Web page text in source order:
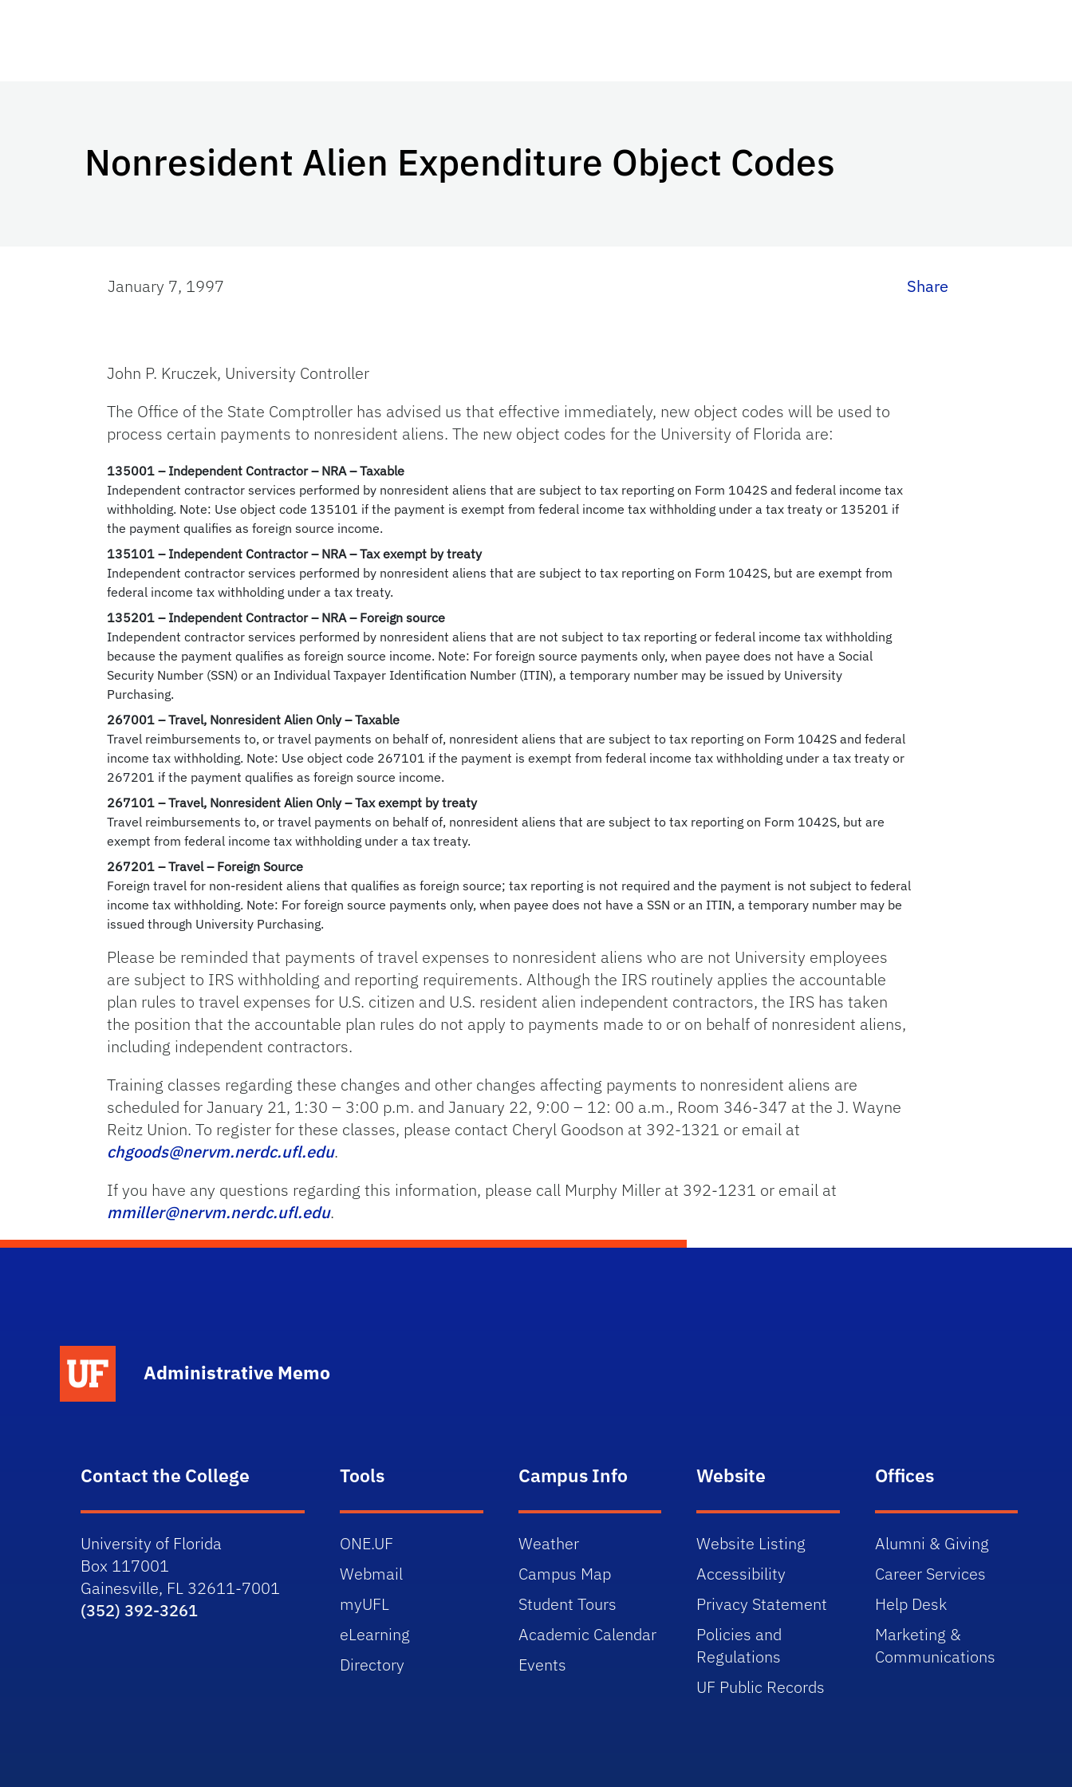
Nonresident Alien Expenditure Object Codes
January 7, 1997 Share
John P. Kruczek, University Controller
The Office of the State Comptroller has advised us that effective immediately, new object codes will be used to
process certain payments to nonresident aliens. The new object codes for the University of Florida are:
135001 – Independent Contractor – NRA – Taxable
Independent contractor services performed by nonresident aliens that are subject to tax reporting on Form 1042S and federal income tax
withholding. Note: Use object code 135101 if the payment is exempt from federal income tax withholding under a tax treaty or 135201 if
the payment qualifies as foreign source income.
135101 – Independent Contractor – NRA – Tax exempt by treaty
Independent contractor services performed by nonresident aliens that are subject to tax reporting on Form 1042S, but are exempt from
federal income tax withholding under a tax treaty.
135201 – Independent Contractor – NRA – Foreign source
Independent contractor services performed by nonresident aliens that are not subject to tax reporting or federal income tax withholding
because the payment qualifies as foreign source income. Note: For foreign source payments only, when payee does not have a Social
Security Number (SSN) or an Individual Taxpayer Identification Number (ITIN), a temporary number may be issued by University
Purchasing.
267001 – Travel, Nonresident Alien Only – Taxable
Travel reimbursements to, or travel payments on behalf of, nonresident aliens that are subject to tax reporting on Form 1042S and federal
income tax withholding. Note: Use object code 267101 if the payment is exempt from federal income tax withholding under a tax treaty or
267201 if the payment qualifies as foreign source income.
267101 – Travel, Nonresident Alien Only – Tax exempt by treaty
Travel reimbursements to, or travel payments on behalf of, nonresident aliens that are subject to tax reporting on Form 1042S, but are
exempt from federal income tax withholding under a tax treaty.
267201 – Travel – Foreign Source
Foreign travel for non-resident aliens that qualifies as foreign source; tax reporting is not required and the payment is not subject to federal
income tax withholding. Note: For foreign source payments only, when payee does not have a SSN or an ITIN, a temporary number may be
issued through University Purchasing.
Please be reminded that payments of travel expenses to nonresident aliens who are not University employees
are subject to IRS withholding and reporting requirements. Although the IRS routinely applies the accountable
plan rules to travel expenses for U.S. citizen and U.S. resident alien independent contractors, the IRS has taken
the position that the accountable plan rules do not apply to payments made to or on behalf of nonresident aliens,
including independent contractors.
Training classes regarding these changes and other changes affecting payments to nonresident aliens are
scheduled for January 21, 1:30 – 3:00 p.m. and January 22, 9:00 – 12: 00 a.m., Room 346-347 at the J. Wayne
Reitz Union. To register for these classes, please contact Cheryl Goodson at 392-1321 or email at
chgoods@nervm.nerdc.ufl.edu.
If you have any questions regarding this information, please call Murphy Miller at 392-1231 or email at
mmiller@nervm.nerdc.ufl.edu.
Administrative Memo
Contact the College
University of Florida
Box 117001
Gainesville, FL 32611-7001
(352) 392-3261
Tools
ONE.UF
Webmail
myUFL
eLearning
Directory
Campus Info
Weather
Campus Map
Student Tours
Academic Calendar
Events
Website
Website Listing
Accessibility
Privacy Statement
Policies and
Regulations
UF Public Records
Offices
Alumni & Giving
Career Services
Help Desk
Marketing &
Communications